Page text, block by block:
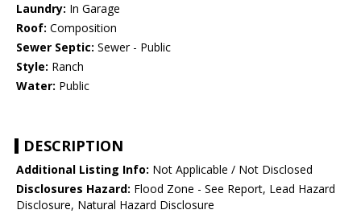
Laundry: In Garage
Roof: Composition
Sewer Septic: Sewer - Public
Style: Ranch
Water: Public
DESCRIPTION
Additional Listing Info: Not Applicable / Not Disclosed
Disclosures Hazard: Flood Zone - See Report, Lead Hazard
Disclosure, Natural Hazard Disclosure